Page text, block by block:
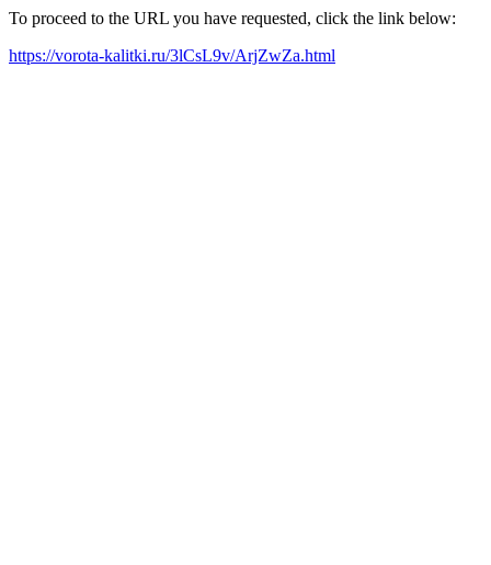
To proceed to the URL you have requested, click the link below:
https://vorota-kalitki.ru/3lCsL9v/ArjZwZa.html